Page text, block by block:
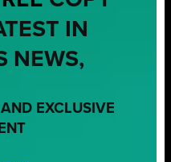
IN
NEWS,
EXCLUSIVE